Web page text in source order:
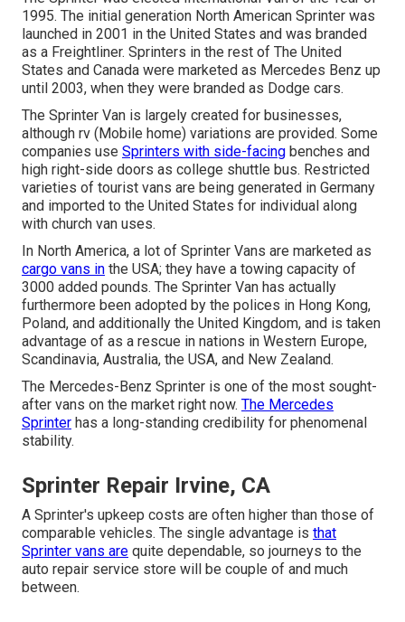
1995. The initial generation North American Sprinter was
launched in 2001 in the United States and was branded
as a Freightliner. Sprinters in the rest of The United
States and Canada were marketed as Mercedes Benz up
until 2003, when they were branded as Dodge cars.
The Sprinter Van is largely created for businesses,
although rv (Mobile home) variations are provided. Some
companies use Sprinters with side-facing benches and
high right-side doors as college shuttle bus. Restricted
varieties of tourist vans are being generated in Germany
and imported to the United States for individual along
with church van uses.
In North America, a lot of Sprinter Vans are marketed as
cargo vans in the USA; they have a towing capacity of
3000 added pounds. The Sprinter Van has actually
furthermore been adopted by the polices in Hong Kong,
Poland, and additionally the United Kingdom, and is taken
advantage of as a rescue in nations in Western Europe,
Scandinavia, Australia, the USA, and New Zealand.
The Mercedes-Benz Sprinter is one of the most sought-
after vans on the market right now. The Mercedes
Sprinter has a long-standing credibility for phenomenal
stability.
Sprinter Repair Irvine, CA
A Sprinter's upkeep costs are often higher than those of
comparable vehicles. The single advantage is that
Sprinter vans are quite dependable, so journeys to the
auto repair service store will be couple of and much
between.